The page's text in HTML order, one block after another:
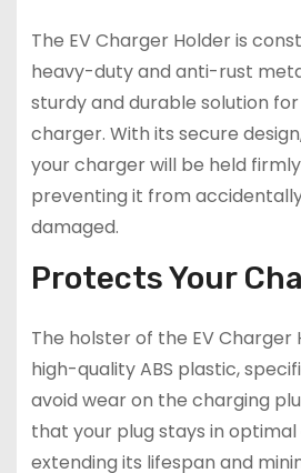
The EV Charger Holder is
heavy-duty and anti-rust
sturdy and durable solution for
charger. With its secure
your charger will be held
preventing it from
damaged.
Protects Your
The holster of the EV Charger
high-quality ABS plastic,
avoid wear on the charging
that your plug stays in optimal
extending its lifespan and